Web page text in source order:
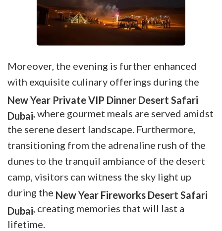
Moreover, the evening is further enhanced
with exquisite culinary offerings during the
New Year Private VIP Dinner Desert Safari
Dubai, where gourmet meals are served amidst
the serene desert landscape. Furthermore,
transitioning from the adrenaline rush of the
dunes to the tranquil ambiance of the desert
camp, visitors can witness the sky light up
during the New Year Fireworks Desert Safari
Dubai, creating memories that will last a
lifetime.